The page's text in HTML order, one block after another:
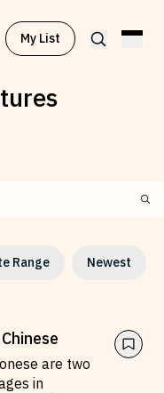
My List
Range Newest
are two
in